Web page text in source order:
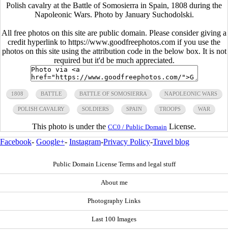
Polish cavalry at the Battle of Somosierra in Spain, 1808 during the
Napoleonic Wars. Photo by January Suchodolski.
All free photos on this site are public domain. Please consider giving a
credit hyperlink to https://www.goodfreephotos.com if you use the
photos on this site using the attribution code in the below box. It is not
required but it'd be much appreciated.
1808 BATTLE BATTLE OF SOMOSIERRA NAPOLEONIC WARS
POLISH CAVALRY SOLDIERS SPAIN TROOPS WAR
This photo is under the CC0 / Public Domain License.
Facebook- Google+- Instagram-Privacy Policy-Travel blog
Public Domain License Terms and legal stuff
About me
Photography Links
Last 100 Images